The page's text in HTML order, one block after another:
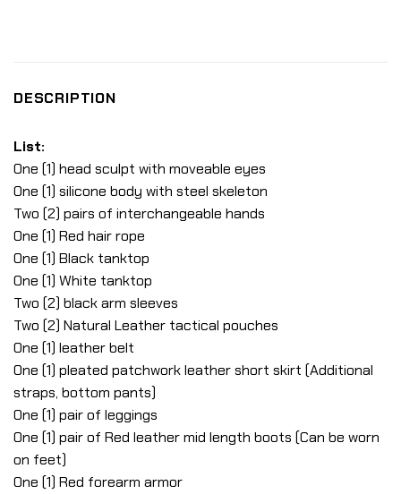
DESCRIPTION
List:
One (1) head sculpt with moveable eyes
One (1) silicone body with steel skeleton
Two (2) pairs of interchangeable hands
One (1) Red hair rope
One (1) Black tanktop
One (1) White tanktop
Two (2) black arm sleeves
Two (2) Natural Leather tactical pouches
One (1) leather belt
One (1) pleated patchwork leather short skirt (Additional
straps, bottom pants)
One (1) pair of leggings
One (1) pair of Red leather mid length boots (Can be worn
on feet)
One (1) Red forearm armor